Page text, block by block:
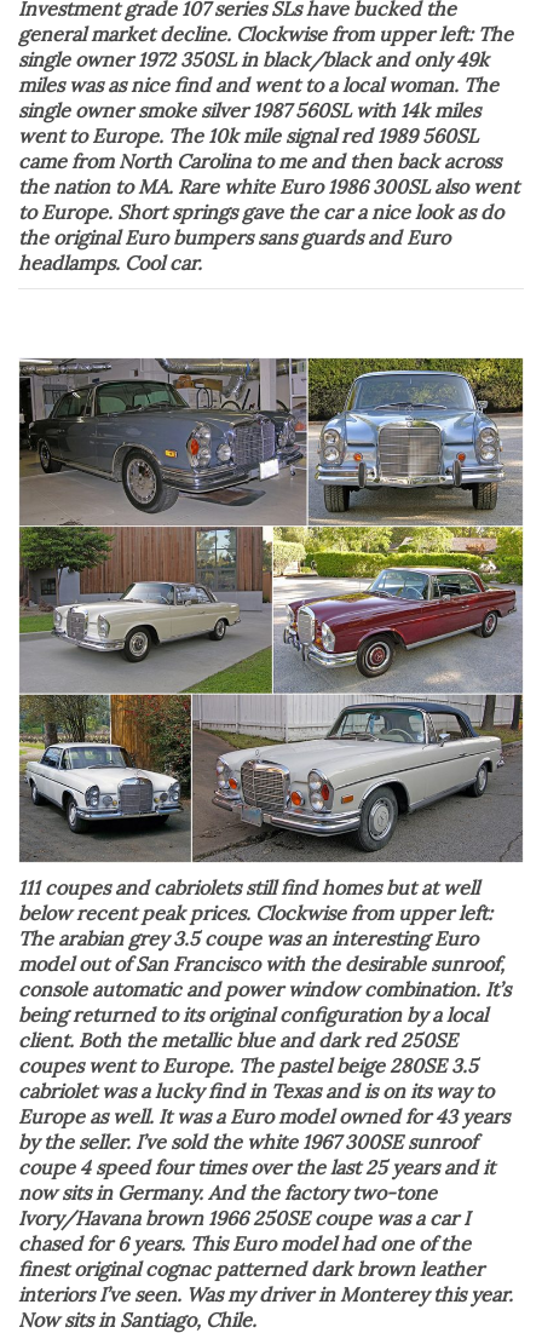
Investment grade 107 series SLs have bucked the
general market decline. Clockwise from upper left: The
single owner 1972 350SL in black/black and only 49k
miles was as nice find and went to a local woman. The
single owner smoke silver 1987 560SL with 14k miles
went to Europe. The 10k mile signal red 1989 560SL
came from North Carolina to me and then back across
the nation to MA. Rare white Euro 1986 300SL also went
to Europe. Short springs gave the car a nice look as do
the original Euro bumpers sans guards and Euro
headlamps. Cool car.
111 coupes and cabriolets still find homes but at well
below recent peak prices. Clockwise from upper left:
The arabian grey 3.5 coupe was an interesting Euro
model out of San Francisco with the desirable sunroof,
console automatic and power window combination. It’s
being returned to its original configuration by a local
client. Both the metallic blue and dark red 250SE
coupes went to Europe. The pastel beige 280SE 3.5
cabriolet was a lucky find in Texas and is on its way to
Europe as well. It was a Euro model owned for 43 years
by the seller. I’ve sold the white 1967 300SE sunroof
coupe 4 speed four times over the last 25 years and it
now sits in Germany. And the factory two-tone
Ivory/Havana brown 1966 250SE coupe was a car I
chased for 6 years. This Euro model had one of the
finest original cognac patterned dark brown leather
interiors I’ve seen. Was my driver in Monterey this year.
Now sits in Santiago, Chile.